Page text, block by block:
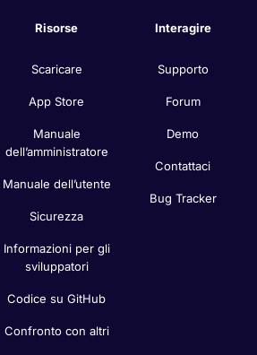
Risorse
Scaricare
App Store
Manuale
dell’amministratore
Manuale dell’utente
Sicurezza
Informazioni per gli
sviluppatori
Codice su GitHub
Confronto con altri
Interagire
Supporto
Forum
Demo
Contattaci
Bug Tracker